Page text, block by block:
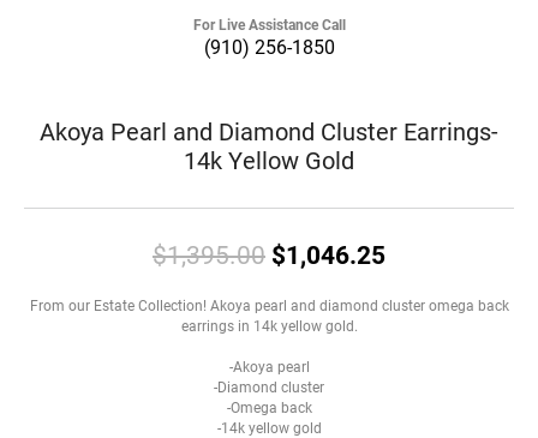
For Live Assistance Call
(910) 256-1850
Akoya Pearl and Diamond Cluster Earrings-
14k Yellow Gold
$1,395.00 $1,046.25Original
From our Estate Collection! Akoya pearl and diamond cluster omega back
earrings in 14k yellow gold.
-Akoya pearl
-Diamond cluster
-Omega back
-14k yellow gold